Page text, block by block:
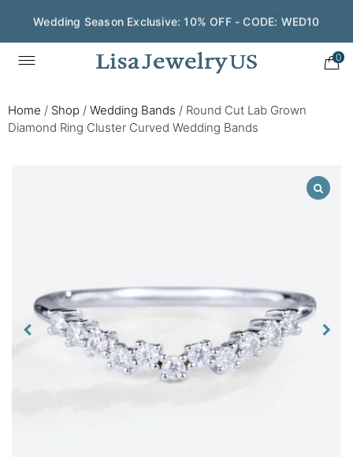
Wedding Season Exclusive: 10% OFF - CODE: WED10
0
Home / Shop / Wedding Bands / Round Cut Lab Grown
Diamond Ring Cluster Curved Wedding Bands